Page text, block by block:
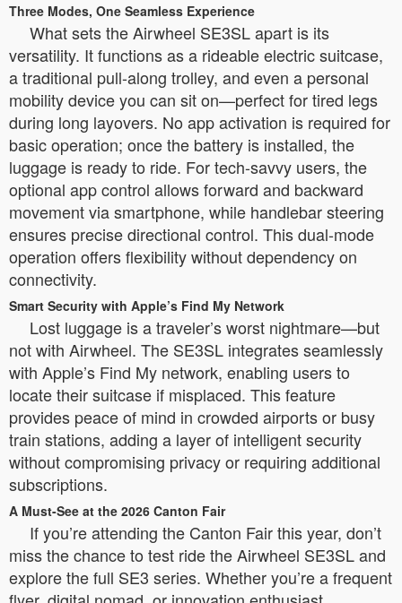
Three Modes, One Seamless Experience
What sets the Airwheel SE3SL apart is its
versatility. It functions as a rideable electric suitcase,
a traditional pull-along trolley, and even a personal
mobility device you can sit on—perfect for tired legs
during long layovers. No app activation is required for
basic operation; once the battery is installed, the
luggage is ready to ride. For tech-savvy users, the
optional app control allows forward and backward
movement via smartphone, while handlebar steering
ensures precise directional control. This dual-mode
operation offers flexibility without dependency on
connectivity.
Smart Security with Apple’s Find My Network
Lost luggage is a traveler’s worst nightmare—but
not with Airwheel. The SE3SL integrates seamlessly
with Apple’s Find My network, enabling users to
locate their suitcase if misplaced. This feature
provides peace of mind in crowded airports or busy
train stations, adding a layer of intelligent security
without compromising privacy or requiring additional
subscriptions.
A Must-See at the 2026 Canton Fair
If you’re attending the Canton Fair this year, don’t
miss the chance to test ride the Airwheel SE3SL and
explore the full SE3 series. Whether you’re a frequent